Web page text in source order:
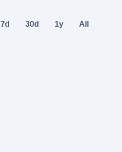
7d 30d 1y All